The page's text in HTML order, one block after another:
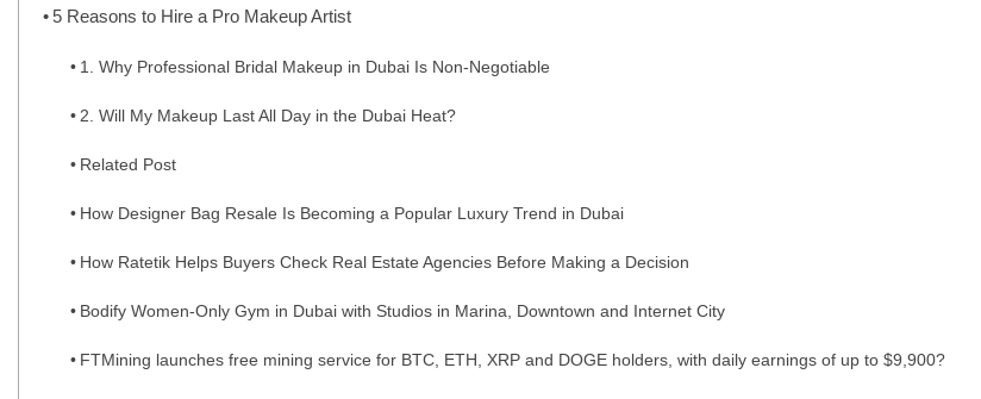
5 Reasons to Hire a Pro Makeup Artist
1. Why Professional Bridal Makeup in Dubai Is Non-Negotiable
2. Will My Makeup Last All Day in the Dubai Heat?
Related Post
How Designer Bag Resale Is Becoming a Popular Luxury Trend in Dubai
How Ratetik Helps Buyers Check Real Estate Agencies Before Making a Decision
Bodify Women-Only Gym in Dubai with Studios in Marina, Downtown and Internet City
FTMining launches free mining service for BTC, ETH, XRP and DOGE holders, with daily earnings of up to $9,900?